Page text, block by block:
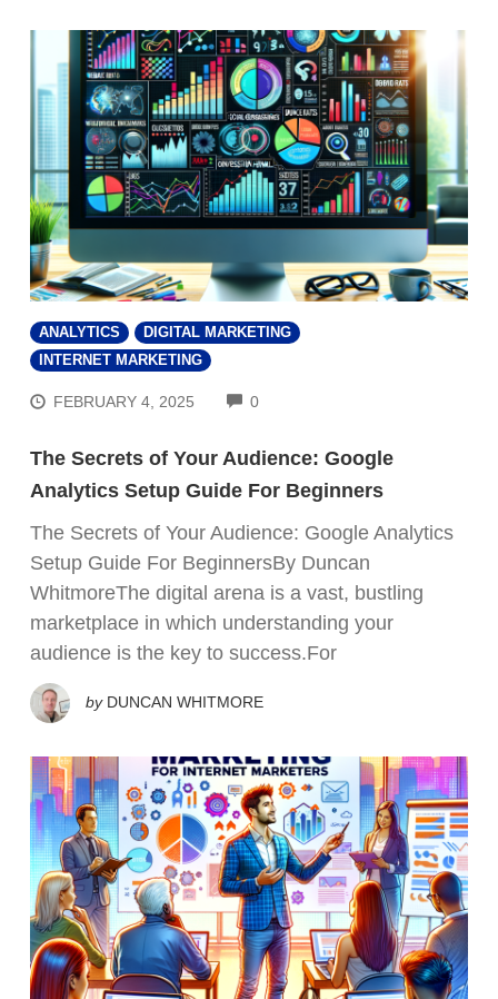
ANALYTICS
DIGITAL MARKETING
INTERNET MARKETING
FEBRUARY 4, 2025 0COMMENTS
The Secrets of Your Audience: Google
Analytics Setup Guide For Beginners
The Secrets of Your Audience: Google Analytics
Setup Guide For BeginnersBy Duncan
WhitmoreThe digital arena is a vast, bustling
marketplace in which understanding your
audience is the key to success.For
by DUNCAN WHITMORE